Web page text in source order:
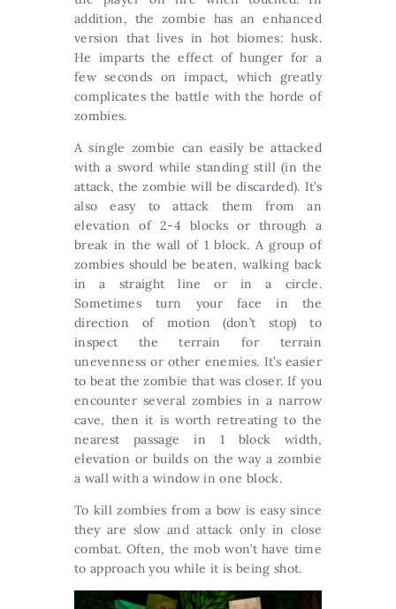
addition, the zombie has an enhanced
version that lives in hot biomes: husk.
He imparts the effect of hunger for a
few seconds on impact, which greatly
complicates the battle with the horde of
zombies.
A single zombie can easily be attacked
with a sword while standing still (in the
attack, the zombie will be discarded). It’s
also easy to attack them from an
elevation of 2-4 blocks or through a
break in the wall of 1 block. A group of
zombies should be beaten, walking back
in a straight line or in a circle.
Sometimes turn your face in the
direction of motion (don’t stop) to
inspect the terrain for terrain
unevenness or other enemies. It’s easier
to beat the zombie that was closer. If you
encounter several zombies in a narrow
cave, then it is worth retreating to the
nearest passage in 1 block width,
elevation or builds on the way a zombie
a wall with a window in one block.
To kill zombies from a bow is easy since
they are slow and attack only in close
combat. Often, the mob won’t have time
to approach you while it is being shot.